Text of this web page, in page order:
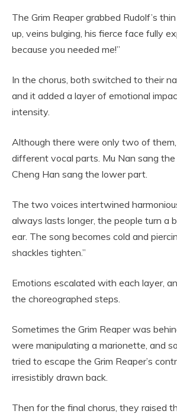
The Grim Reaper grabbed Rudolf’s
up, veins bulging, his fierce face fully
because you needed me!”
In the chorus, both switched to their
and it added a layer of emotional
intensity.
Although there were only two of
different vocal parts. Mu Nan sang
Cheng Han sang the lower part.
The two voices intertwined
always lasts longer, the people turn a
ear. The song becomes cold and
shackles tighten.”
Emotions escalated with each layer,
the choreographed steps.
Sometimes the Grim Reaper was
were manipulating a marionette, and
tried to escape the Grim Reaper’s
irresistibly drawn back.
Then for the final chorus, they raised